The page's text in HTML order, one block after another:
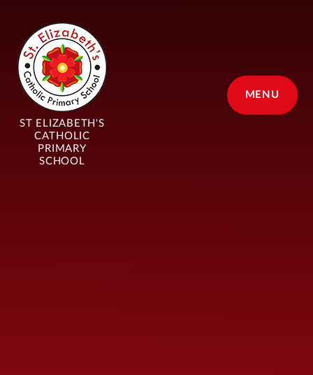
MENU
ST ELIZABETH'S
CATHOLIC
PRIMARY
SCHOOL